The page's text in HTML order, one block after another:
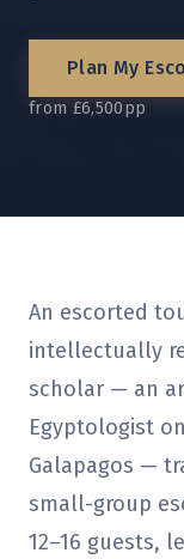
Plan My
from £6,500pp
An escorted
intellectually
scholar — an
Egyptologist
Galapagos —
small-group
12–16 guests,